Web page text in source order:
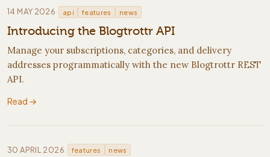
14 MAY 2026· api features news
Introducing the Blogtrottr API
Manage your subscriptions, categories, and delivery
addresses programmatically with the new Blogtrottr REST
API.
Read →
30 APRIL 2026· features news